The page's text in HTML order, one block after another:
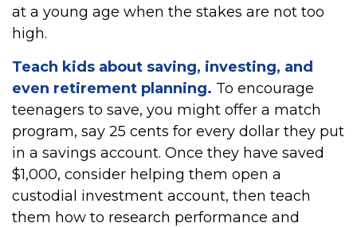
at a young age when the stakes are not too
high.
Teach kids about saving, investing, and
even retirement planning. To encourage
teenagers to save, you might offer a match
program, say 25 cents for every dollar they put
in a savings account. Once they have saved
$1,000, consider helping them open a
custodial investment account, then teach
them how to research performance and